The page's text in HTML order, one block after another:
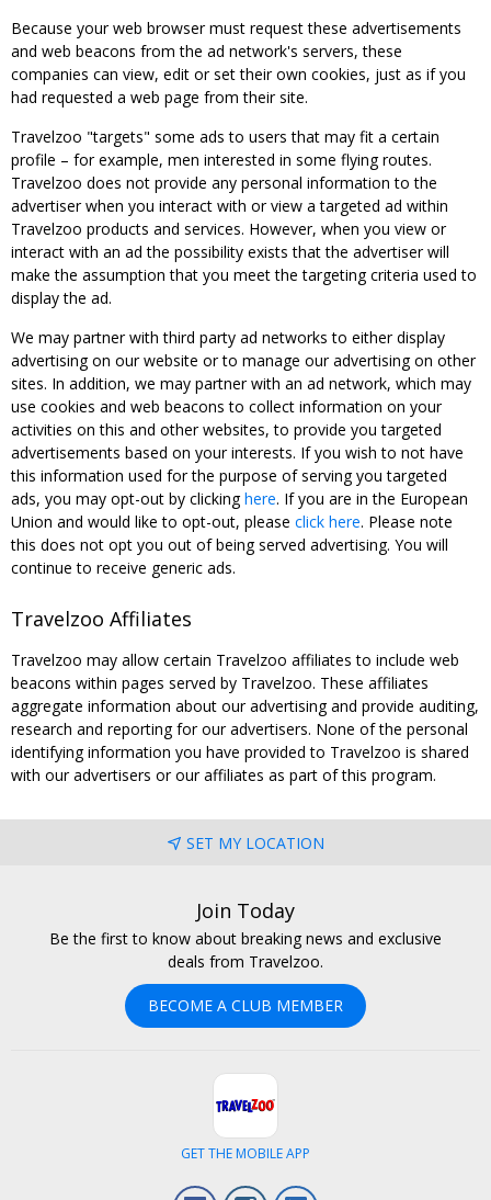
Because your web browser must request these advertisements
and web beacons from the ad network's servers, these
companies can view, edit or set their own cookies, just as if you
had requested a web page from their site.
Travelzoo "targets" some ads to users that may fit a certain
profile – for example, men interested in some flying routes.
Travelzoo does not provide any personal information to the
advertiser when you interact with or view a targeted ad within
Travelzoo products and services. However, when you view or
interact with an ad the possibility exists that the advertiser will
make the assumption that you meet the targeting criteria used to
display the ad.
We may partner with third party ad networks to either display
advertising on our website or to manage our advertising on other
sites. In addition, we may partner with an ad network, which may
use cookies and web beacons to collect information on your
activities on this and other websites, to provide you targeted
advertisements based on your interests. If you wish to not have
this information used for the purpose of serving you targeted
ads, you may opt-out by clickinghere. If you are in the European
Union and would like to opt-out, please click here. Please note
this does not opt you out of being served advertising. You will
continue to receive generic ads.
Travelzoo Affiliates
Travelzoo may allow certain Travelzoo affiliates to include web
beacons within pages served by Travelzoo. These affiliates
aggregate information about our advertising and provide auditing,
research and reporting for our advertisers. None of the personal
identifying information you have provided to Travelzoo is shared
with our advertisers or our affiliates as part of this program.
SET MY LOCATION
Join Today
Be the first to know about breaking news and exclusive
deals from Travelzoo.
BECOME A CLUB MEMBER
GET THE MOBILE APP